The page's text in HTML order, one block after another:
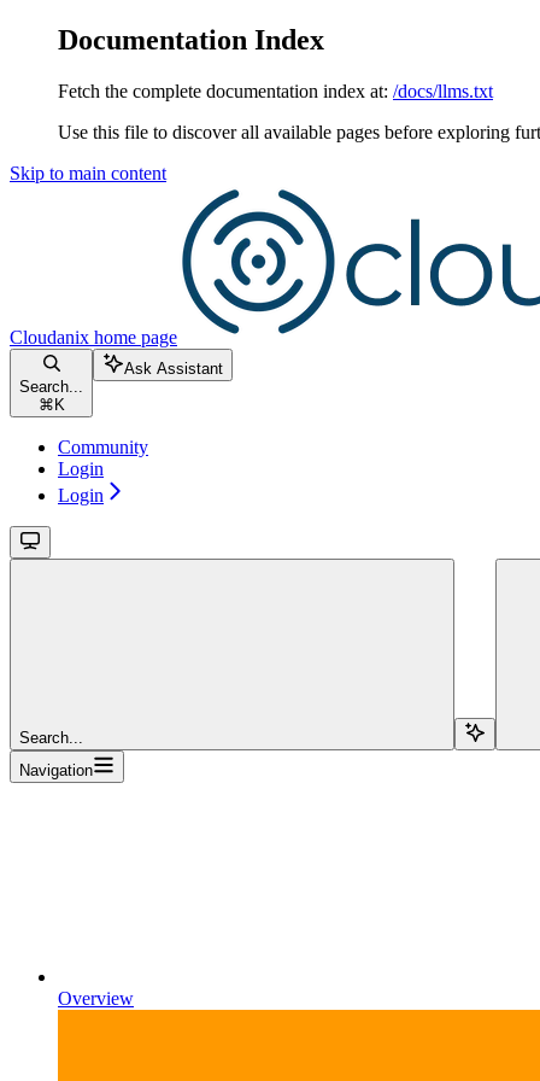
Documentation Index
Fetch the complete documentation index at: /docs/llms.txt
Use this file to discover all available pages before exploring
Skip to main content
Cloudanix home page
Search...
⌘ K
Ask Assistant
Community
Login
Login
Search...
Navigation
Overview